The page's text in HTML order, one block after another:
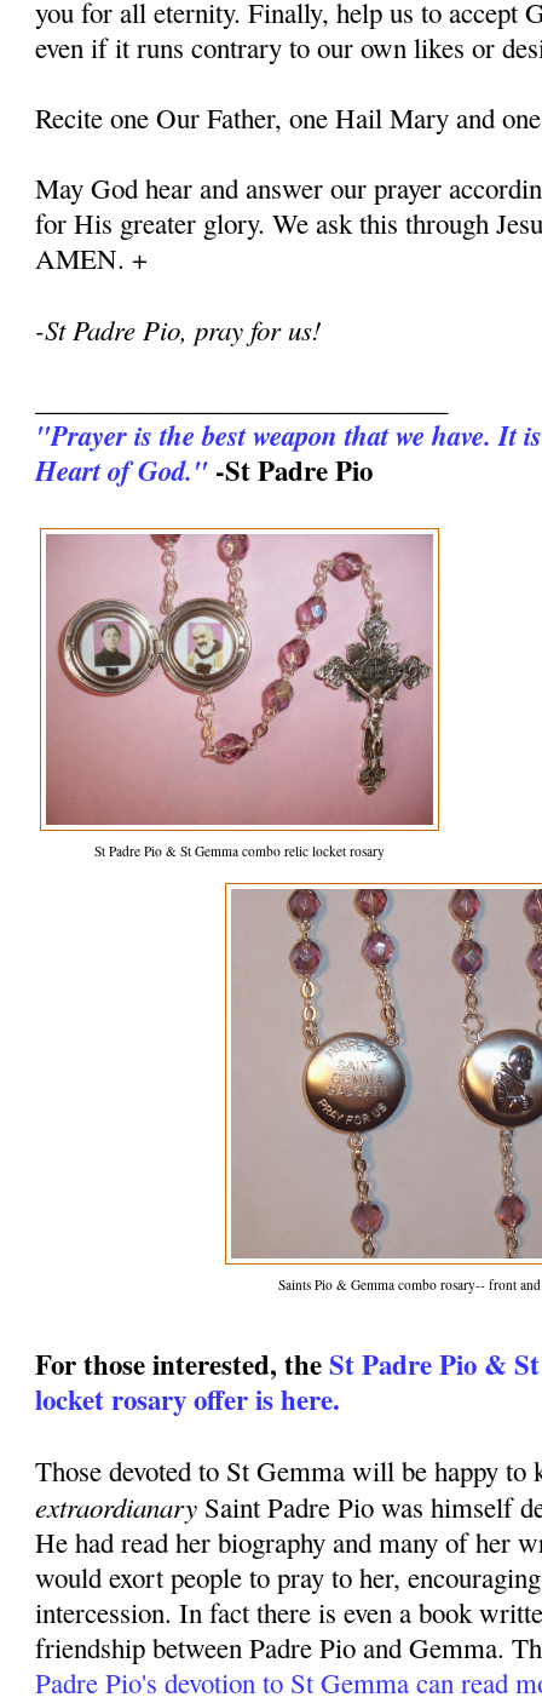
you for all eternity. Finally, help us to accept
even if it runs contrary to our own likes or
Recite one Our Father, one Hail Mary and
May God hear and answer our prayer
for His greater glory. We ask this through
AMEN. +
-St Padre Pio, pray for us!
"Prayer is the best weapon that we have. It
Heart of God." -St Padre Pio
St Padre Pio & St Gemma combo relic locket rosary
Saints Pio & Gemma combo rosary-- front
For those interested, theSt Padre Pio &
locket rosary offer is here.
Those devoted to St Gemma will be happy to
extraordianary Saint Padre Pio was himself
He had read her biography and many of her
would exort people to pray to her,
intercession. In fact there is even a book
friendship between Padre Pio and Gemma.
Padre Pio's devotion to St Gemma can read